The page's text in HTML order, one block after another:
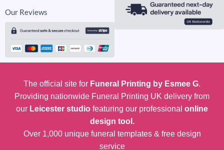
Our Reviews
The official site for Funeral Printing by Esmee G.
Providing nationwide Funeral Printing UK delivery from
our Leicester studio featuring our professional online
design tool.
Over 1,000 unique funeral templates & free design
service